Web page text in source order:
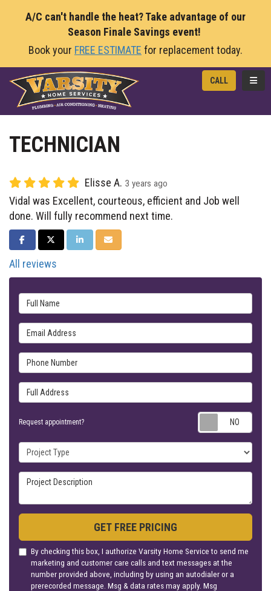
A/C can't handle the heat? Take advantage of our
Season Finale Savings event!
Book your FREE ESTIMATE for replacement today.
CALL
TECHNICIAN
Elisse A. 3 years ago
Vidal was Excellent, courteous, efficient and Job well
done. Will fully recommend next time.
SHARE ON FACEBOOK
SHARE ON TWITTER
SHARE ON LINKEDIN
SHARE VIA EMAIL
All reviews
Full Name
Email Address
Phone Number
Full Address
Request appointment?
Project Type
Project Description
GET FREE PRICING
By checking this box, I authorize Varsity Home Service to send me
marketing and customer care calls and text messages at the
number provided above, including by using an autodialer or a
prerecorded message. Msg & data rates may apply. Msg